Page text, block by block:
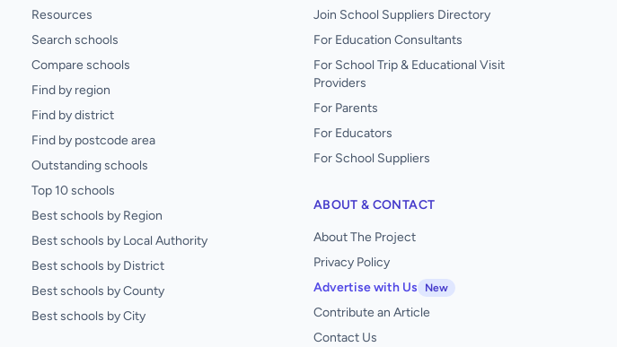
Resources
Search schools
Compare schools
Find by region
Find by district
Find by postcode area
Outstanding schools
Top 10 schools
Best schools by Region
Best schools by Local Authority
Best schools by District
Best schools by County
Best schools by City
Join School Suppliers Directory
For Education Consultants
For School Trip & Educational Visit
Providers
For Parents
For Educators
For School Suppliers
ABOUT & CONTACT
About The Project
Privacy Policy
Advertise with Us
New
Contribute an Article
Contact Us